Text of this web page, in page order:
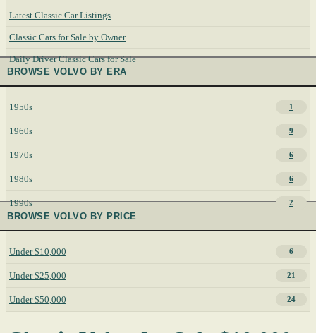
Latest Classic Car Listings
Classic Cars for Sale by Owner
Daily Driver Classic Cars for Sale
BROWSE VOLVO BY ERA
1950s 1
1960s 9
1970s 6
1980s 6
1990s 2
BROWSE VOLVO BY PRICE
Under $10,000 6
Under $25,000 21
Under $50,000 24